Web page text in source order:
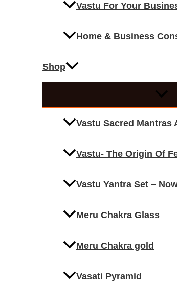
Vastu For Your
Home & Business
Shop
Vastu Sacred Mantras
Vastu- The Origin Of
Vastu Yantra Set –
Meru Chakra Glass
Meru Chakra gold
Vasati Pyramid